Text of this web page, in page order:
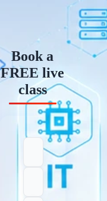
Book a
FREE live
class